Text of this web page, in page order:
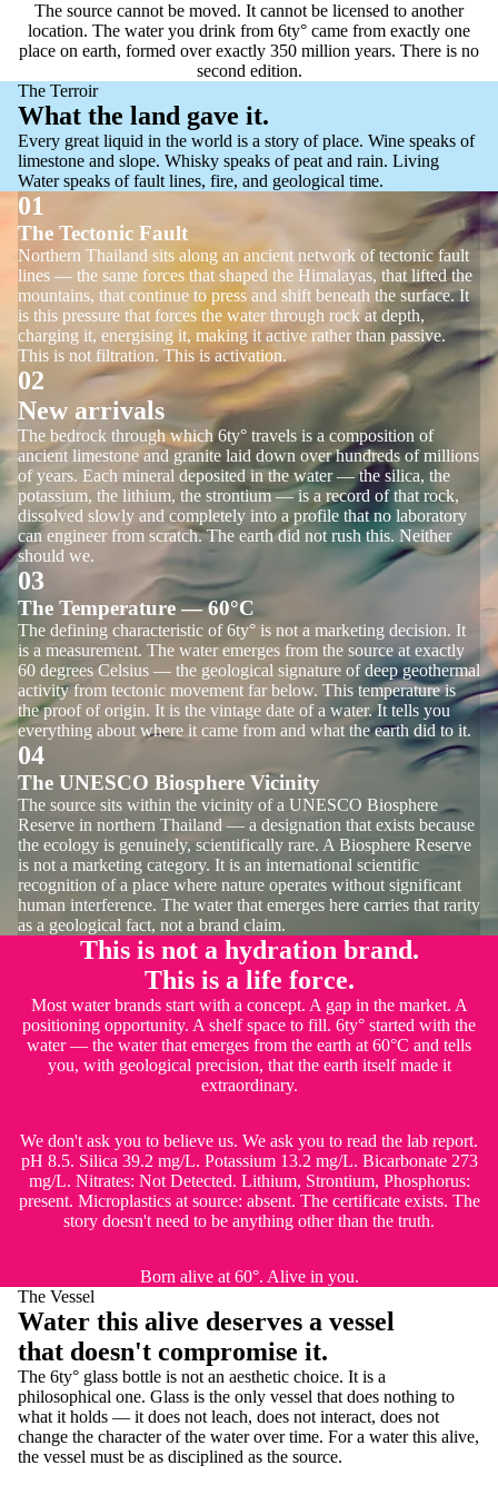
The source cannot be moved. It cannot be licensed to another
location. The water you drink from 6ty° came from exactly one
place on earth, formed over exactly 350 million years. There is no
second edition.
The Terroir
What the land gave it.
Every great liquid in the world is a story of place. Wine speaks of
limestone and slope. Whisky speaks of peat and rain. Living
Water speaks of fault lines, fire, and geological time.
01
The Tectonic Fault
Northern Thailand sits along an ancient network of tectonic fault
lines — the same forces that shaped the Himalayas, that lifted the
mountains, that continue to press and shift beneath the surface. It
is this pressure that forces the water through rock at depth,
charging it, energising it, making it active rather than passive.
This is not filtration. This is activation.
02
New arrivals
The bedrock through which 6ty° travels is a composition of
ancient limestone and granite laid down over hundreds of millions
of years. Each mineral deposited in the water — the silica, the
potassium, the lithium, the strontium — is a record of that rock,
dissolved slowly and completely into a profile that no laboratory
can engineer from scratch. The earth did not rush this. Neither
should we.
03
The Temperature — 60°C
The defining characteristic of 6ty° is not a marketing decision. It
is a measurement. The water emerges from the source at exactly
60 degrees Celsius — the geological signature of deep geothermal
activity from tectonic movement far below. This temperature is
the proof of origin. It is the vintage date of a water. It tells you
everything about where it came from and what the earth did to it.
04
The UNESCO Biosphere Vicinity
The source sits within the vicinity of a UNESCO Biosphere
Reserve in northern Thailand — a designation that exists because
the ecology is genuinely, scientifically rare. A Biosphere Reserve
is not a marketing category. It is an international scientific
recognition of a place where nature operates without significant
human interference. The water that emerges here carries that rarity
as a geological fact, not a brand claim.
This is not a hydration brand.
This is a life force.
Most water brands start with a concept. A gap in the market. A
positioning opportunity. A shelf space to fill. 6ty° started with the
water — the water that emerges from the earth at 60°C and tells
you, with geological precision, that the earth itself made it
extraordinary.
We don't ask you to believe us. We ask you to read the lab report.
pH 8.5. Silica 39.2 mg/L. Potassium 13.2 mg/L. Bicarbonate 273
mg/L. Nitrates: Not Detected. Lithium, Strontium, Phosphorus:
present. Microplastics at source: absent. The certificate exists. The
story doesn't need to be anything other than the truth.
Born alive at 60°. Alive in you.
The Vessel
Water this alive deserves a vessel
that doesn't compromise it.
The 6ty° glass bottle is not an aesthetic choice. It is a
philosophical one. Glass is the only vessel that does nothing to
what it holds — it does not leach, does not interact, does not
change the character of the water over time. For a water this alive,
the vessel must be as disciplined as the source.